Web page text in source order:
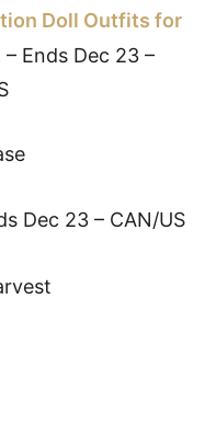
Doll Outfits for
– Ends Dec 23 –
Dec 23 – CAN/US